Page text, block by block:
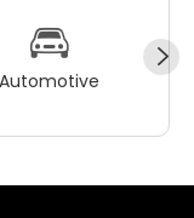
Automotive